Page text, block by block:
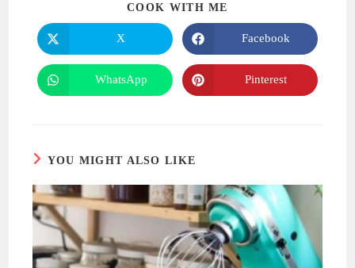
COOK WITH ME
Opens
in
a
new
window
X
Opens
in
a
new
window
Facebook
Opens
in
WhatsApp
Opens
in
Pinterest
YOU MIGHT ALSO LIKE